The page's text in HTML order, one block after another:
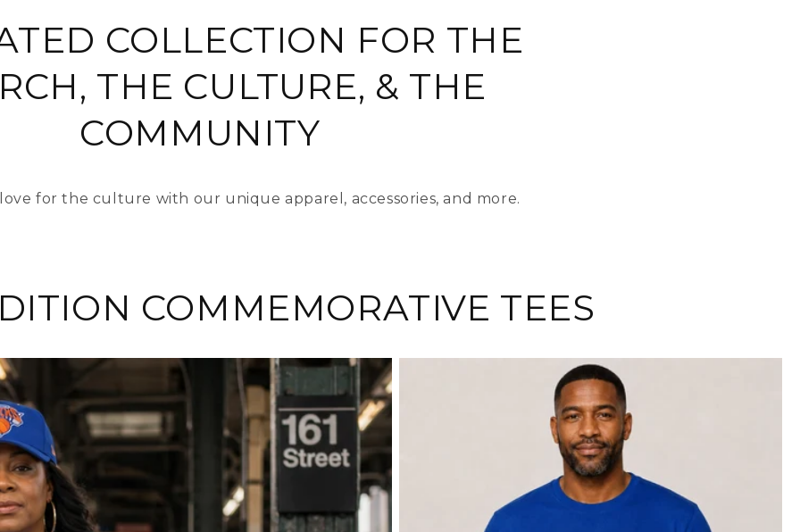
COLLECTION FOR THE
THE CULTURE, & THE
COMMUNITY
for the culture with our unique apparel, accessories, and more.
COMMEMORATIVE TEES